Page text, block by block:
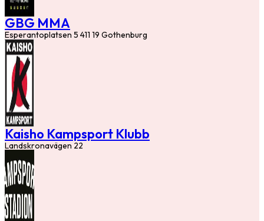
GBG MMA
Esperantoplatsen 5 411 19 Gothenburg
Kaisho Kampsport Klubb
Landskronavägen 22